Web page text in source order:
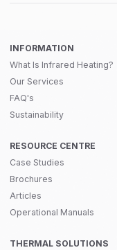
INFORMATION
What Is Infrared Heating?
Our Services
FAQ's
Sustainability
RESOURCE CENTRE
Case Studies
Brochures
Articles
Operational Manuals
THERMAL SOLUTIONS